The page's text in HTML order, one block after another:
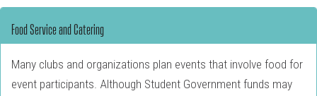
Food Service and Catering
Many clubs and organizations plan events that involve food for
event participants. Although Student Government funds may